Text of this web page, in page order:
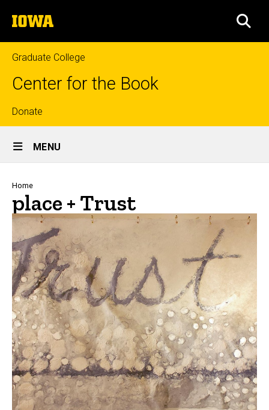
to
content
The
University
of
Iowa
Graduate College
Center for the Book
Top
links
Donate
Site
Main
Navigation
MENU
Breadcrumb
Home
place + Trust